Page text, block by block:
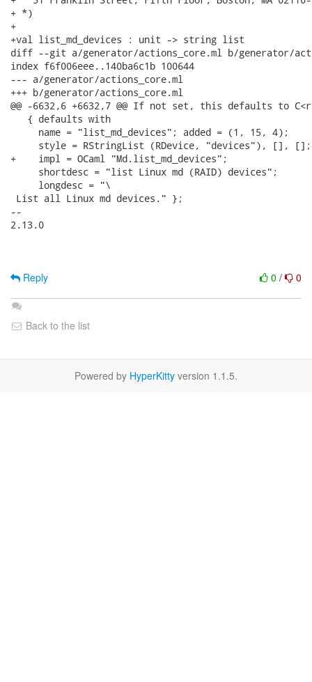
+ *)
+
+val list_md_devices : unit -> string list
diff --git a/generator/actions_core.ml b/generator/
index f6f006eee..140ba6c1b 100644
--- a/generator/actions_core.ml
+++ b/generator/actions_core.ml
@@ -6632,6 +6632,7 @@ If not set, this defaults to
   { defaults with
     name = "list_md_devices"; added = (1, 15, 4);
     style = RStringList (RDevice, "devices"), [], [];
+    impl = OCaml "Md.list_md_devices";
     shortdesc = "list Linux md (RAID) devices";
     longdesc = "\
List all Linux md devices." };
--
2.13.0
0 / 0
Reply
Back to the list
Powered by HyperKitty version 1.1.5.